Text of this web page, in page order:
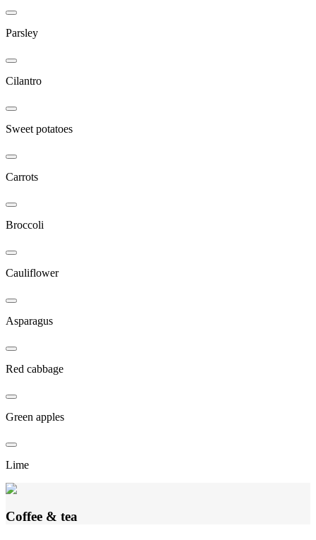
Parsley
Cilantro
Sweet potatoes
Carrots
Broccoli
Cauliflower
Asparagus
Red cabbage
Green apples
Lime
Coffee & tea